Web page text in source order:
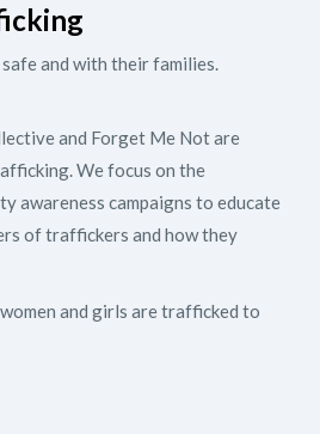
and with their families.
and Forget Me Not are
We focus on the
awareness campaigns to educate
of traffickers and how they
and girls are trafficked to